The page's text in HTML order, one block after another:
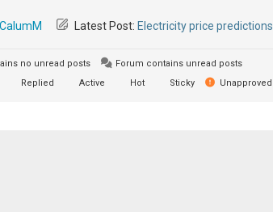
CalumM Latest Post: Electricity price predictions
no unread posts
Forum contains unread posts
Replied Active Hot Sticky Unapproved